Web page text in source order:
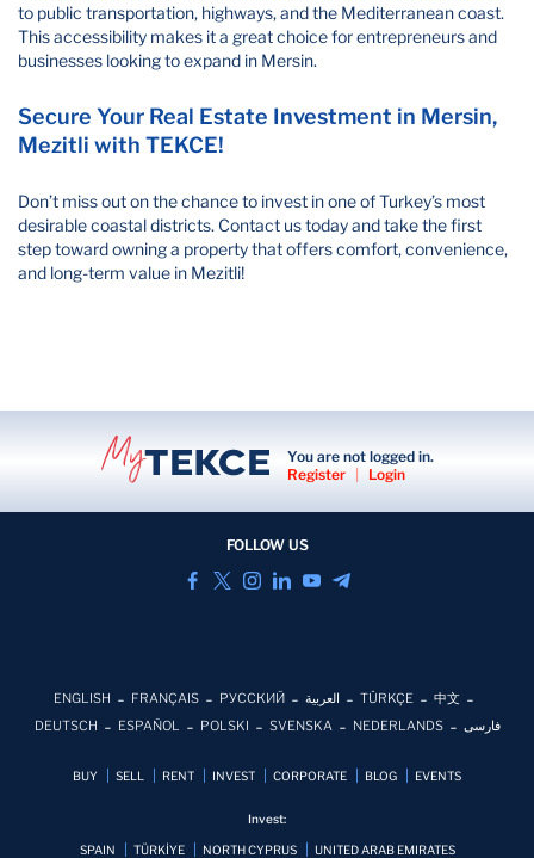
to public transportation, highways, and the Mediterranean coast.
This accessibility makes it a great choice for entrepreneurs and
businesses looking to expand in Mersin.
Secure Your Real Estate Investment in Mersin,
Mezitli with TEKCE!
Don’t miss out on the chance to invest in one of Turkey’s most
desirable coastal districts. Contact us today and take the first
step toward owning a property that offers comfort, convenience,
and long-term value in Mezitli!
You are not logged in.
Register
Login
FOLLOW US
ENGLISH FRANÇAIS РУССКИЙ العربية TÜRKÇE
中文
DEUTSCH
ESPAÑOL POLSKI SVENSKA NEDERLANDS فارسی
BUY SELL RENT INVEST CORPORATE BLOG EVENTS
Invest:
SPAIN TÜRKİYE NORTH CYPRUS UNITED ARAB EMIRATES